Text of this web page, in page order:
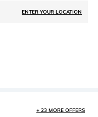
ENTER YOUR LOCATION
+ 23 MORE OFFERS